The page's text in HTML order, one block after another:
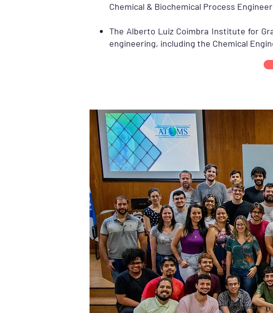
Chemical & Biochemical Process
The Alberto Luiz Coimbra Institute for
engineering, including the Chemical